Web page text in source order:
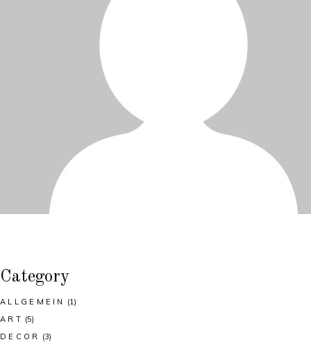
Category
ALLGEMEIN
(1)
ART (5)
DECOR
(3)